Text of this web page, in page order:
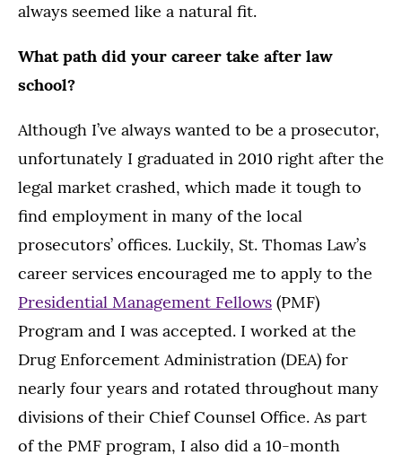
always seemed like a natural fit.
What path did your career take after law
school?
Although I’ve always wanted to be a prosecutor,
unfortunately I graduated in 2010 right after the
legal market crashed, which made it tough to
find employment in many of the local
prosecutors’ offices. Luckily, St. Thomas Law’s
career services encouraged me to apply to the
Presidential Management Fellows (PMF)
Program and I was accepted. I worked at the
Drug Enforcement Administration (DEA) for
nearly four years and rotated throughout many
divisions of their Chief Counsel Office. As part
of the PMF program, I also did a 10-month